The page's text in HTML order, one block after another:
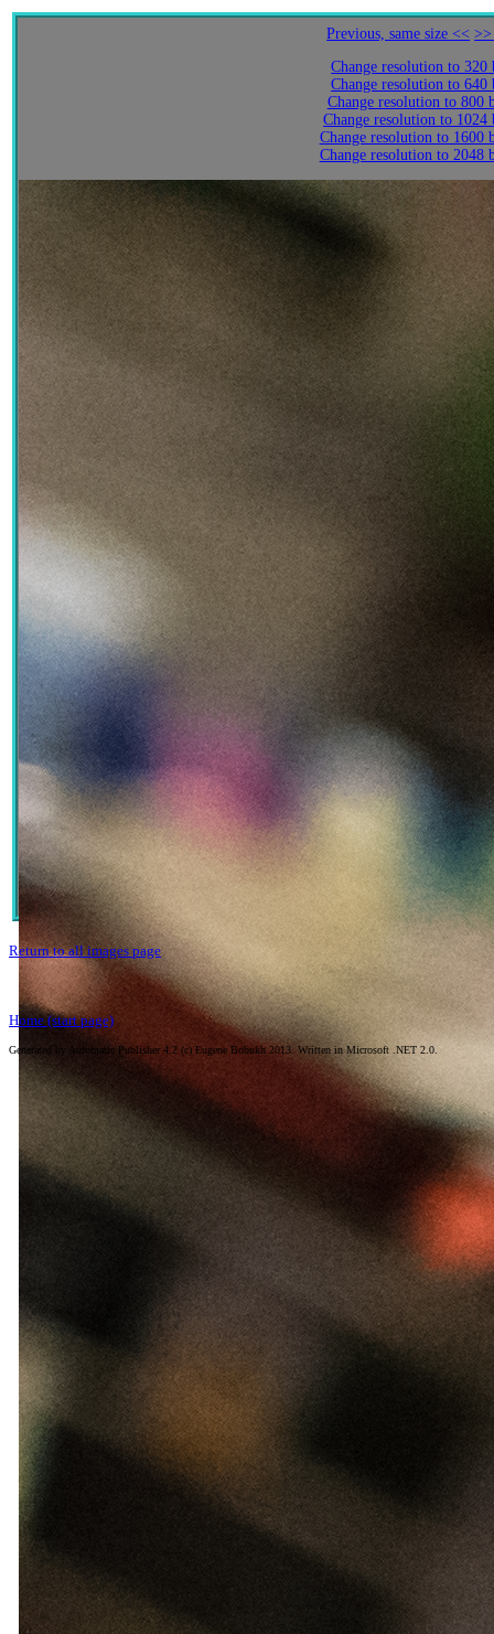
Previous, same size << >>
Change resolution to
Change resolution to
Change resolution to 800
Change resolution to
Change resolution to 1600
Change resolution to 2048
Return to all images page
Home (start page)
Generated by Automatic Publisher 4.2 (c) Eugene Bobukh 2013. Written in Microsoft .NET 2.0.